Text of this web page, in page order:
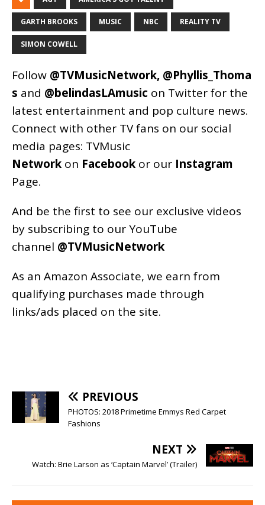
GARTH BROOKS MUSIC NBC REALITY TV
SIMON COWELL
Follow @TVMusicNetwork, @Phyllis_Thoma
s and @belindasLAmusic on Twitter for the
latest entertainment and pop culture news.
Connect with other TV fans on our social
media pages: TVMusic
Network on Facebook or our Instagram
Page.
And be the first to see our exclusive videos
by subscribing to our YouTube
channel @TVMusicNetwork
As an Amazon Associate, we earn from
qualifying purchases made through
links/ads placed on the site.
PREVIOUS
PHOTOS: 2018 Primetime Emmys Red Carpet
Fashions
NEXT
Watch: Brie Larson as ‘Captain Marvel’ (Trailer)